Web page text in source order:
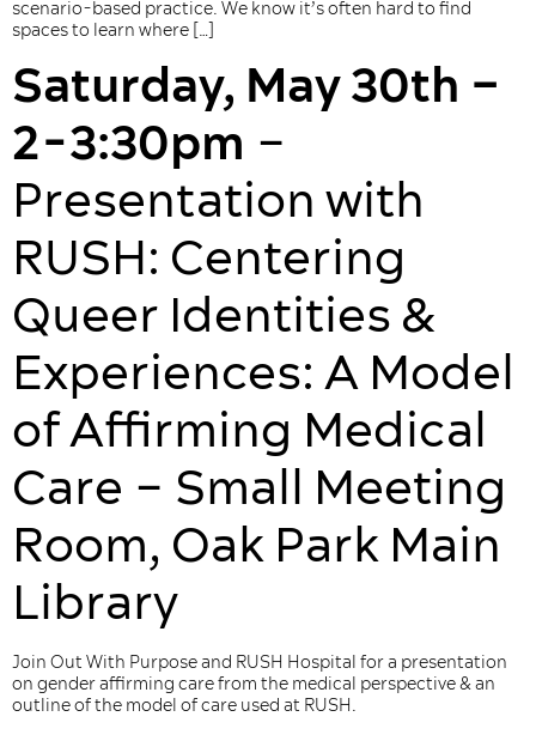
scenario-based practice. We know it’s often hard to find
spaces to learn where […]
Saturday, May 30th –
2-3:30pm –
Presentation with
RUSH: Centering
Queer ​Identities &
Experiences​: A Model
of Affirming Medical
Care – Small Meeting
Room, Oak Park Main
Library
Join Out With Purpose and RUSH Hospital for a presentation
on gender affirming care from the medical perspective & an
outline of the model of care used at RUSH.